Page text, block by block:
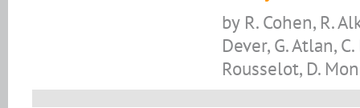
by R. Cohen, R.
Dever, G. Atlan,
Rousselot, D.